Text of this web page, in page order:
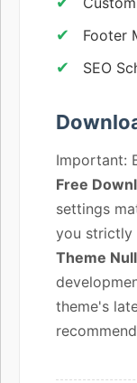
Footer
SEO
Important:
Free
settings
you strictly
Theme
theme's